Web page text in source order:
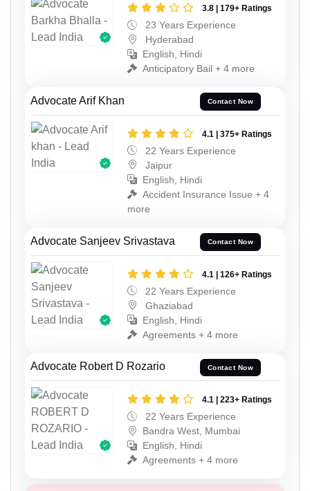
3.8 | 179+ Ratings
23 Years Experience
Hyderabad
English, Hindi
Anticipatory Bail + 4 more
Advocate Arif Khan Contact Now
4.1 | 375+ Ratings
22 Years Experience
Jaipur
English, Hindi
Accident Insurance Issue + 4
more
Advocate Sanjeev Srivastava Contact Now
4.1 | 126+ Ratings
22 Years Experience
Ghaziabad
English, Hindi
Agreements + 4 more
Advocate Robert D Rozario Contact Now
4.1 | 223+ Ratings
22 Years Experience
Bandra West, Mumbai
English, Hindi
Agreements + 4 more